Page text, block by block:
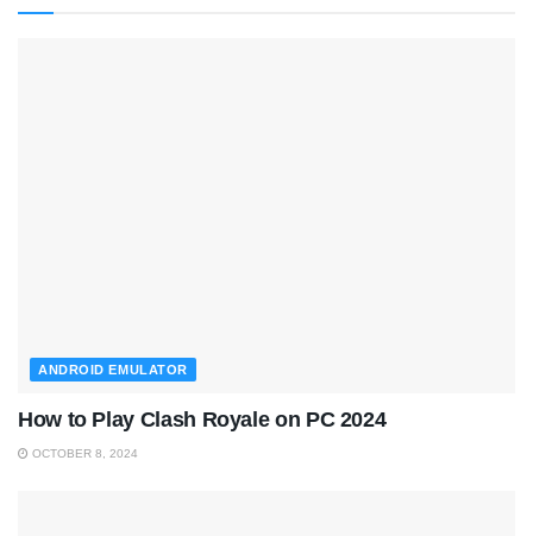
ANDROID EMULATOR
How to Play Clash Royale on PC 2024
OCTOBER 8, 2024